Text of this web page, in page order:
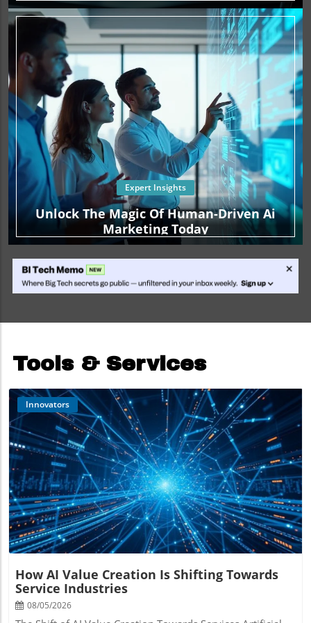
Expert Insights
Unlock The Magic Of Human-Driven Ai
Marketing Today
Tools & Services
Blog Image
Innovators
How AI Value Creation Is Shifting Towards
Service Industries
08/05/2026